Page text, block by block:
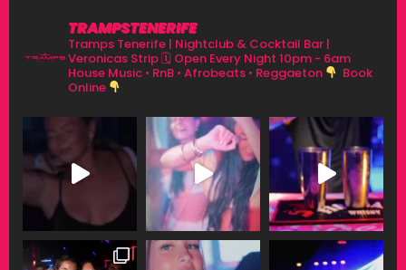
TRAMPSTENERIFE
Tramps Tenerife | Nightclub & Cocktail Bar |
Veronicas Strip🗓 Open Every Night 10pm - 6am
House Music • RnB • Afrobeats • Reggaeton
Book
Online